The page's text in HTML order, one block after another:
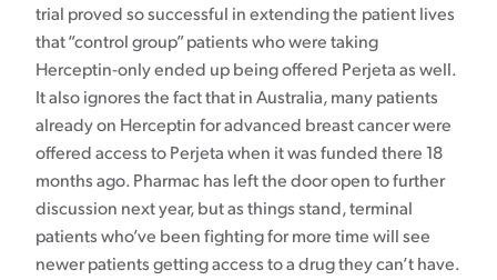
trial proved so successful in extending the patient lives
that “control group” patients who were taking
Herceptin-only ended up being offered Perjeta as well.
It also ignores the fact that in Australia, many patients
already on Herceptin for advanced breast cancer were
offered access to Perjeta when it was funded there 18
months ago. Pharmac has left the door open to further
discussion next year, but as things stand, terminal
patients who’ve been fighting for more time will see
newer patients getting access to a drug they can’t have.